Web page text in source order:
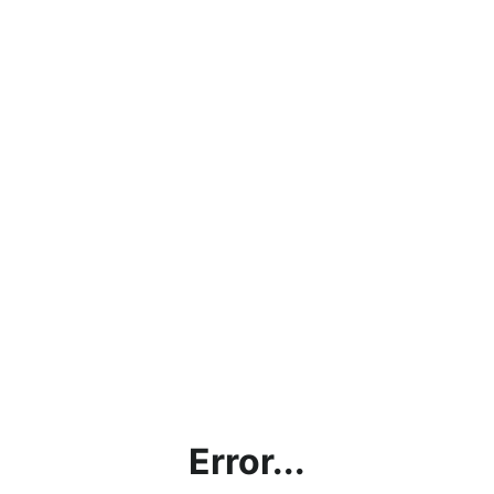
Error...